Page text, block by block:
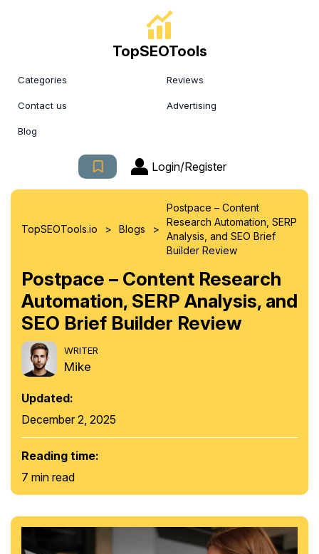
TopSEOTools
Categories Reviews
Contact us Advertising
Blog
Login/Register
TopSEOTools.io > Blogs >
Postpace – Content
Research Automation, SERP
Analysis, and SEO Brief
Builder Review
Postpace – Content Research
Automation, SERP Analysis, and
SEO Brief Builder Review
WRITER
Mike
Updated:
December 2, 2025
Reading time:
7 min read